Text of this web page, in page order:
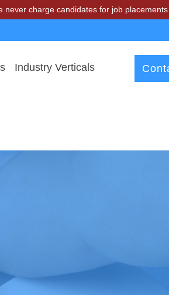
charge candidates for job placements at T
Industry Verticals